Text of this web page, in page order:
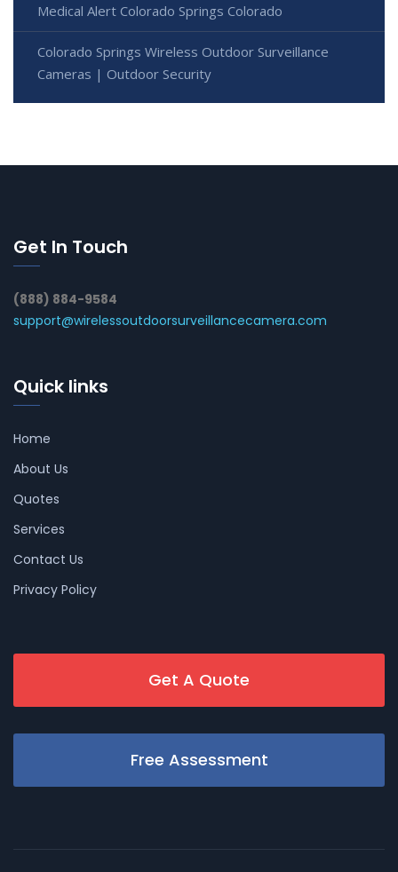
Medical Alert Colorado Springs Colorado
Colorado Springs Wireless Outdoor Surveillance
Cameras | Outdoor Security
Get In Touch
(888) 884-9584
support@wirelessoutdoorsurveillancecamera.com
Quick links
Home
About Us
Quotes
Services
Contact Us
Privacy Policy
Get A Quote
Free Assessment